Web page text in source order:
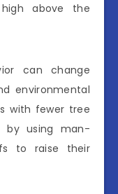
above the
can change
environmental
with fewer tree
by using man-
to raise their